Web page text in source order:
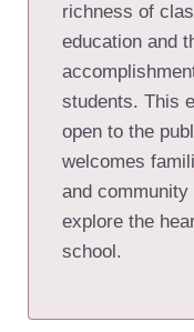
richness of
education and
students. This
open to the
welcomes
and
explore the
school.